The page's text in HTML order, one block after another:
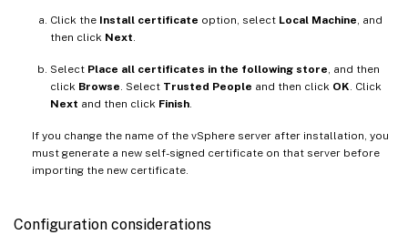
Click the Install certificate option, select Local Machine , and
then click Next
Select Place all certificates in the following store , and then
click Browse . Select Trusted People and then click OK . Click
Next and then click Finish
If you change the name of the vSphere server after installation, you
must generate a new self-signed certificate on that server before
importing the new certificate.
Configuration considerations